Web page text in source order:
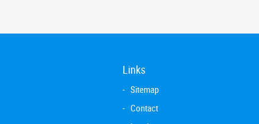
Links
Sitemap
Contact